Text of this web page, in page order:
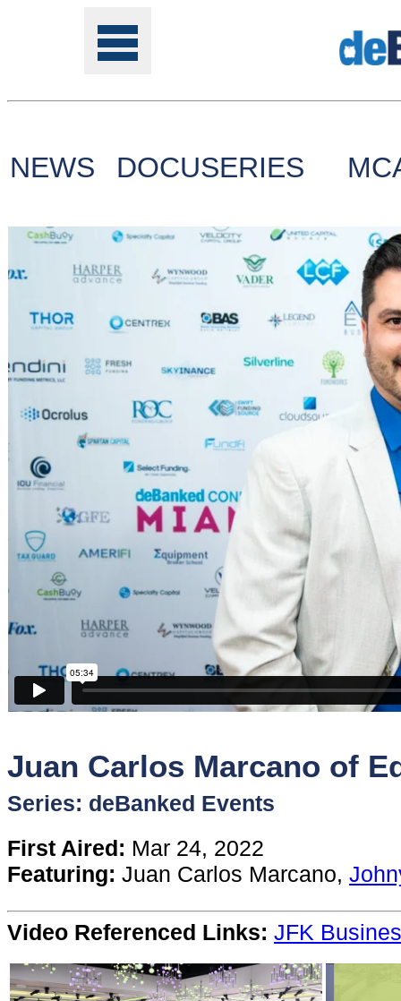
Tools
Online
Class
Site
Sponsors
Funder
Directory
Lead
Sources
Software
Content
Stories
TV
NEWS DOCUSERIES
Juan Carlos Marcano of
Series: deBanked Events
First Aired: Mar 24, 2022
Featuring: Juan Carlos Marcano,
Video Referenced Links: JFK